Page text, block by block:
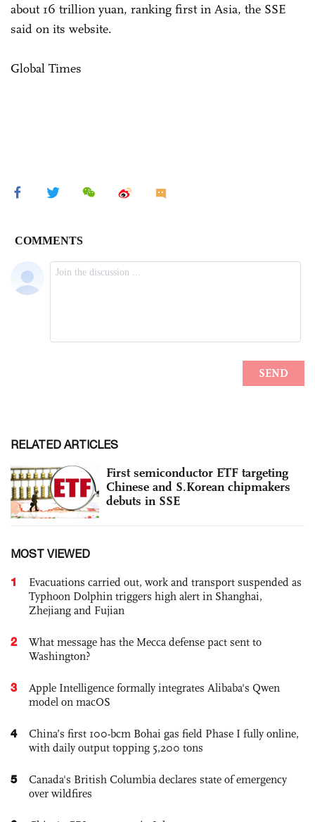
about 16 trillion yuan, ranking first in Asia, the SSE
said on its website.
Global Times
RELATED ARTICLES
First semiconductor ETF targeting
Chinese and S.Korean chipmakers
debuts in SSE
MOST VIEWED
1
Evacuations carried out, work and transport suspended as
Typhoon Dolphin triggers high alert in Shanghai,
Zhejiang and Fujian
2
What message has the Mecca defense pact sent to
Washington?
3
Apple Intelligence formally integrates Alibaba's Qwen
model on macOS
4
China’s first 100-bcm Bohai gas field Phase I fully online,
with daily output topping 5,200 tons
5
Canada's British Columbia declares state of emergency
over wildfires